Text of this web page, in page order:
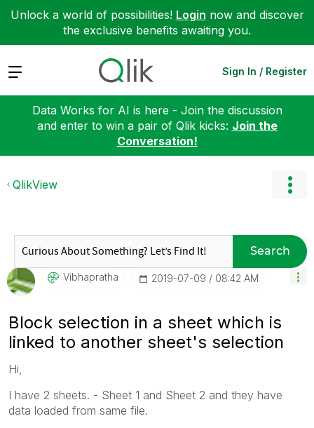
Unlock a world of possibilities! Login now and discover
the exclusive benefits awaiting you.
Expand Sign In / Register
Data Works for AI is here - Join the discussion
and enter to win a pair of Qlik kicks: Join the
Conversation!
QlikView
Search
Vibhapratha ‎2019-07-09 08:42 AM
Block selection in a sheet which is
linked to another sheet's selection
Hi,
I have 2 sheets. - Sheet 1 and Sheet 2 and they have
data loaded from same file.